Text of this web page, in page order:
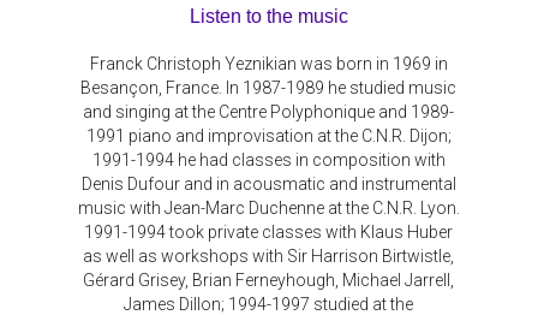
Listen to the music
Franck Christoph Yeznikian was born in 1969 in
Besançon, France. In 1987-1989 he studied music
and singing at the Centre Polyphonique and 1989-
1991 piano and improvisation at the C.N.R. Dijon;
1991-1994 he had classes in composition with
Denis Dufour and in acousmatic and instrumental
music with Jean-Marc Duchenne at the C.N.R. Lyon.
1991-1994 took private classes with Klaus Huber
as well as workshops with Sir Harrison Birtwistle,
Gérard Grisey, Brian Ferneyhough, Michael Jarrell,
James Dillon; 1994-1997 studied at the